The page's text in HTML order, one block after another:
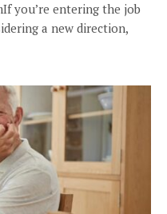
you’re entering the job
a new direction,